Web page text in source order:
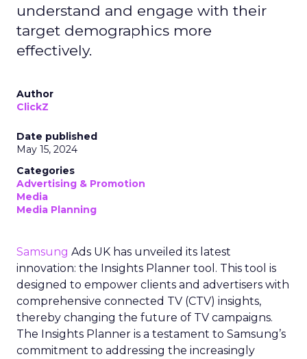
understand and engage with their
target demographics more
effectively.
Author
ClickZ
Date published
May 15, 2024
Categories
Advertising & Promotion
Media
Media Planning
Samsung Ads UK has unveiled its latest
innovation: the Insights Planner tool. This tool is
designed to empower clients and advertisers with
comprehensive connected TV (CTV) insights,
thereby changing the future of TV campaigns.
The Insights Planner is a testament to Samsung’s
commitment to addressing the increasingly